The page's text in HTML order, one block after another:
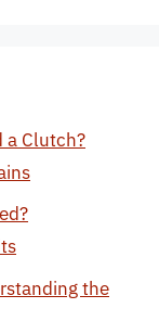
a Clutch?
the